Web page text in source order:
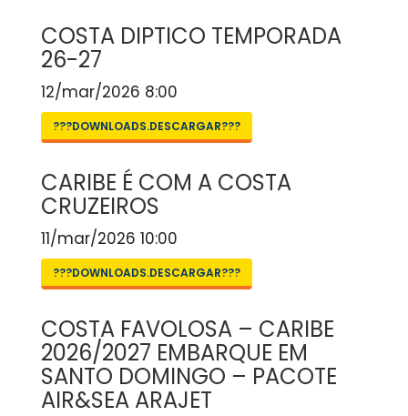
COSTA DIPTICO TEMPORADA
26-27
12/mar/2026 8:00
???DOWNLOADS.DESCARGAR???
CARIBE É COM A COSTA
CRUZEIROS
11/mar/2026 10:00
???DOWNLOADS.DESCARGAR???
COSTA FAVOLOSA – CARIBE
2026/2027 EMBARQUE EM
SANTO DOMINGO – PACOTE
AIR&SEA ARAJET